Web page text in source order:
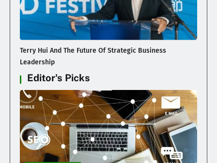
Terry Hui And The Future Of Strategic Business
Leadership
Editor's Picks